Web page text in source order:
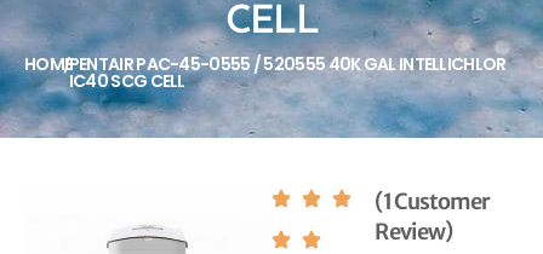
CELL
HOME
/PENTAIR PAC-45-0555 / 520555 40K GAL INTELLICHLOR
IC40 SCG CELL
(1 Customer
Review)